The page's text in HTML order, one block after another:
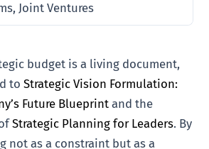
Joint Ventures
budget is a living document,
toStrategic Vision Formulation:
Future Blueprint and the
Strategic Planning for Leaders. By
not as a constraint but as a